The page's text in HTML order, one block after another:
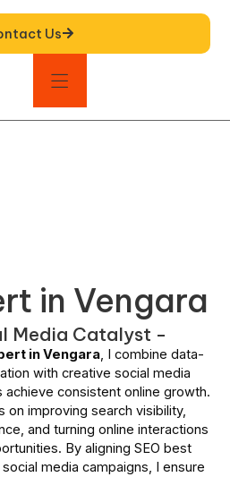
Us
in Vengara
Media Catalyst -
in Vengara, I combine data-
with creative social media
consistent online growth.
on improving search visibility,
and turning online interactions
By aligning SEO best
media campaigns, I ensure